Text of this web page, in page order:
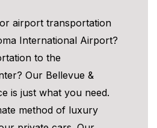
airport transportation
International Airport?
to the
Our Bellevue &
is just what you need.
method of luxury